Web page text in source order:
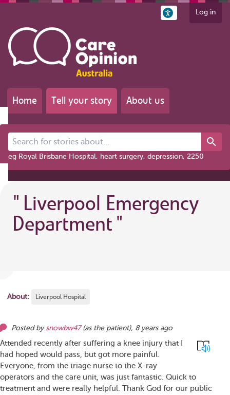
Log in
Home Tell your story About us
Search for stories about...
eg Royal Brisbane Hospital, heart surgery, depression, 2250
" Liverpool Emergency
Department "
About: Liverpool Hospital
Posted by snowbw47 (as the patient), 8 years ago
Attended recently after suffering a knee injury that I
had hoped would pass, but got more painful.
Everyone, from the triage nurse to the X-ray
operators and the care unit, was just fantastic. Quick to
treatment and were really helpful. Thank God for our public